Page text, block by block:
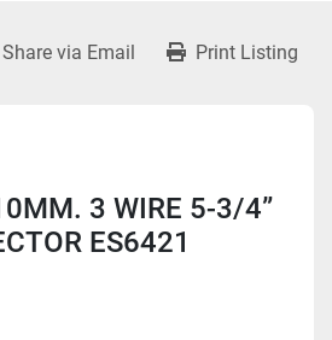
Share via Email Print Listing
3 WIRE 5-3/4”
ES6421